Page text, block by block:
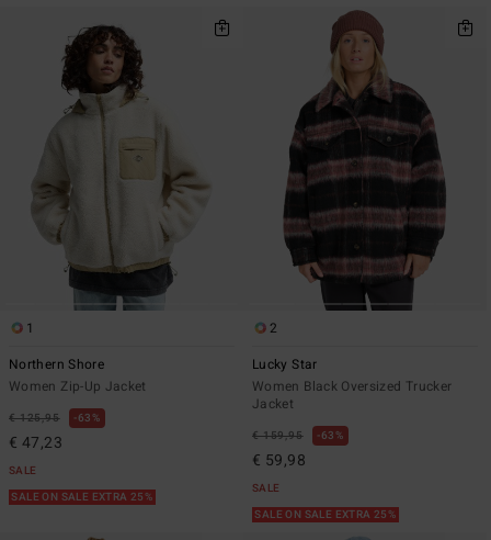
1
Northern Shore
Women Zip-Up Jacket
€ 125,95 63%
€ 47,23
SALE
SALE ON SALE EXTRA 25%
2
Lucky Star
Women Black Oversized Trucker
Jacket
€ 159,95 63%
€ 59,98
SALE
SALE ON SALE EXTRA 25%